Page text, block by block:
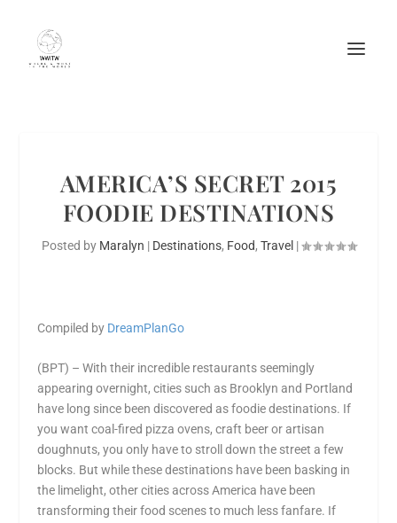
AMERICA’S SECRET 2015
FOODIE DESTINATIONS
Posted by Maralyn | Destinations, Food, Travel |
Compiled by DreamPlanGo
(BPT) – With their incredible restaurants seemingly
appearing overnight, cities such as Brooklyn and Portland
have long since been discovered as foodie destinations. If
you want coal-fired pizza ovens, craft beer or artisan
doughnuts, you only have to stroll down the street a few
blocks. But while these destinations have been basking in
the limelight, other cities across America have been
transforming their food scenes to much less fanfare. If